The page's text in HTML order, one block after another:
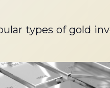
types of gold